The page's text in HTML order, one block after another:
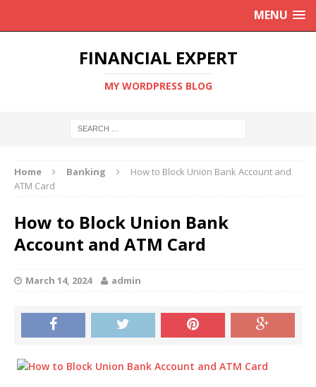
MENU
FINANCIAL EXPERT
MY WORDPRESS BLOG
Home Banking
How to Block Union Bank Account and
ATM Card
How to Block Union Bank
Account and ATM Card
March 14, 2024 admin